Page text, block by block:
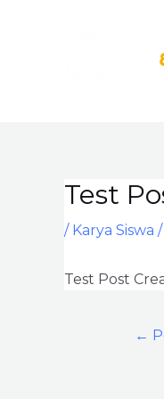
Test
/ Karya Siswa
Test Post
Post
←